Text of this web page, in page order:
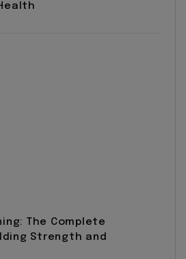
The Complete
Strength and